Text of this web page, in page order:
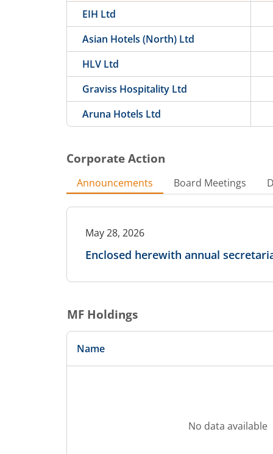
EIH Ltd
Asian Hotels (North) Ltd
HLV Ltd
Graviss Hospitality Ltd
Aruna Hotels Ltd
Corporate Action
Announcements Board Meetings
May 28, 2026
Enclosed herewith annual
MF Holdings
Name
No data available